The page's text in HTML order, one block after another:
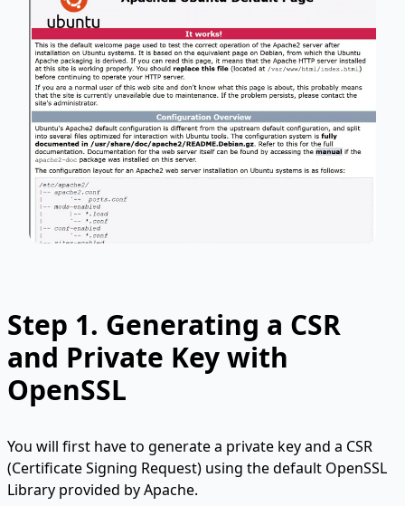
Step 1. Generating a CSR
and Private Key with
OpenSSL
You will first have to generate a private key and a CSR
(Certificate Signing Request) using the default OpenSSL
Library provided by Apache.